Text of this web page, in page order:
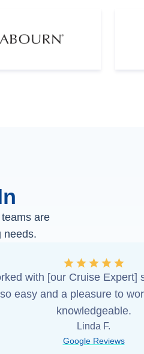
are
needs.
with [our Cruise Expert]
easy and a pleasure to
knowledgeable.
Linda F.
Google Reviews